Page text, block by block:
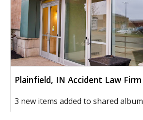
Plainfield, IN Accident Law Firm
3 new items added to shared album